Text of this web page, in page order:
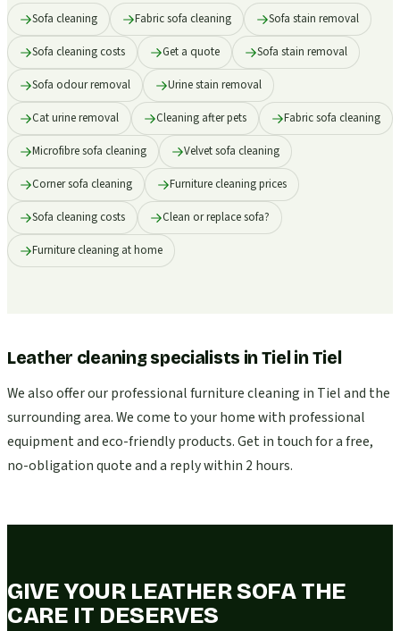
Sofa cleaning Fabric sofa cleaning Sofa stain removal
Sofa cleaning costs Get a quote Sofa stain removal
Sofa odour removal Urine stain removal
Cat urine removal Cleaning after pets Fabric sofa cleaning
Microfibre sofa cleaning Velvet sofa cleaning
Corner sofa cleaning Furniture cleaning prices
Sofa cleaning costs Clean or replace sofa?
Furniture cleaning at home
Leather cleaning specialists in Tiel inTiel
We also offer our professional furniture cleaning in Tiel and the
surrounding area. We come to your home with professional
equipment and eco-friendly products. Get in touch for a free,
no-obligation quote and a reply within 2 hours.
GIVE YOUR LEATHER SOFA THE
CARE IT DESERVES